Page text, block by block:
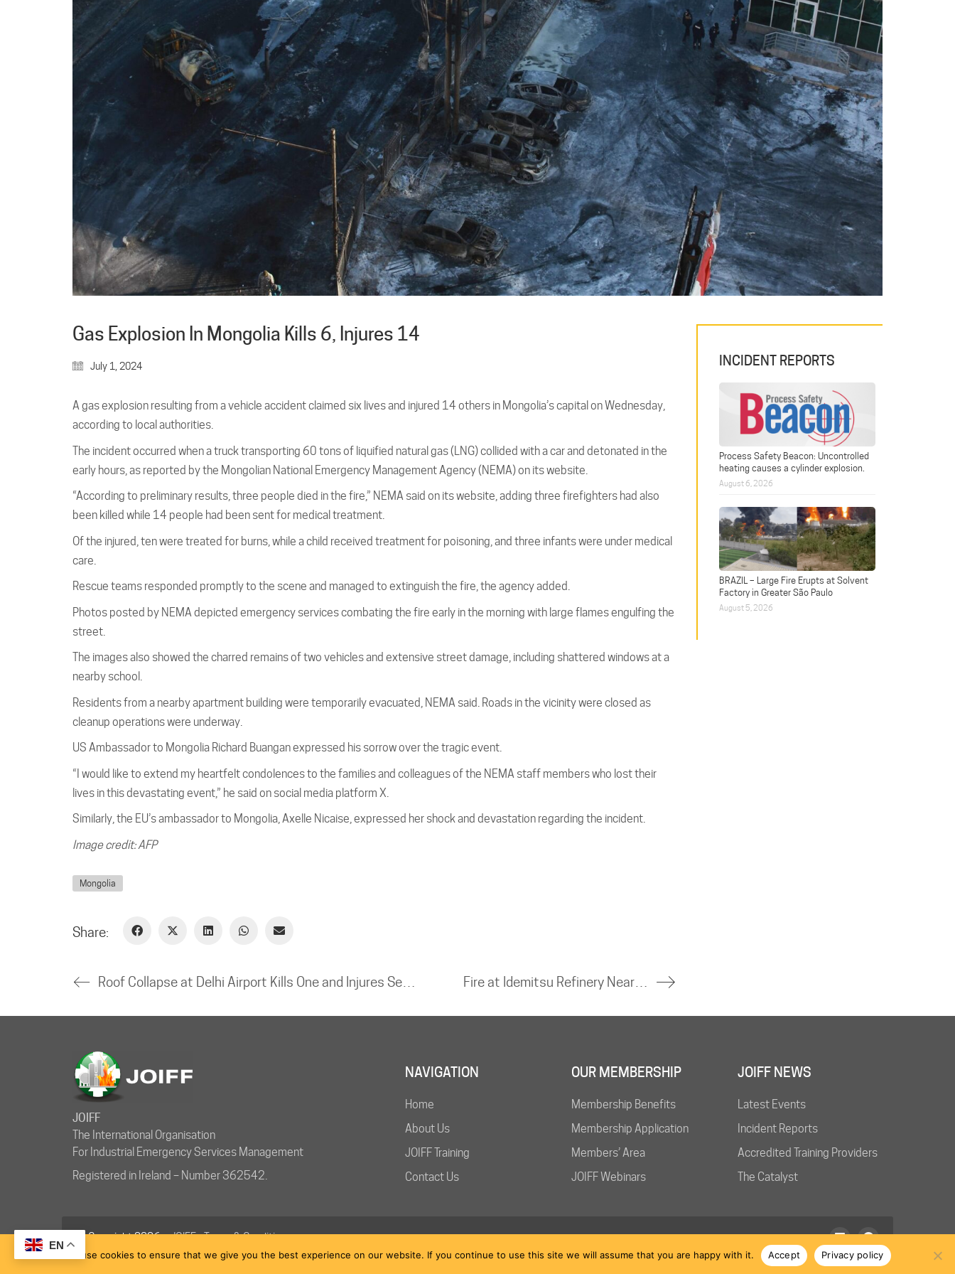
Gas Explosion In Mongolia Kills 6, Injures 14
July 1, 2024
A gas explosion resulting from a vehicle accident claimed six lives and injured 14 others in Mongolia’s capital on Wednesday,
according to local authorities.
The incident occurred when a truck transporting 60 tons of liquified natural gas (LNG) collided with a car and detonated in the
early hours, as reported by the Mongolian National Emergency Management Agency (NEMA) on its website.
“According to preliminary results, three people died in the fire,” NEMA said on its website, adding three firefighters had also
been killed while 14 people had been sent for medical treatment.
Of the injured, ten were treated for burns, while a child received treatment for poisoning, and three infants were under medical
care.
Rescue teams responded promptly to the scene and managed to extinguish the fire, the agency added.
Photos posted by NEMA depicted emergency services combating the fire early in the morning with large flames engulfing the
street.
The images also showed the charred remains of two vehicles and extensive street damage, including shattered windows at a
nearby school.
Residents from a nearby apartment building were temporarily evacuated, NEMA said. Roads in the vicinity were closed as
cleanup operations were underway.
US Ambassador to Mongolia Richard Buangan expressed his sorrow over the tragic event.
“I would like to extend my heartfelt condolences to the families and colleagues of the NEMA staff members who lost their
lives in this devastating event,” he said on social media platform X.
Similarly, the EU’s ambassador to Mongolia, Axelle Nicaise, expressed her shock and devastation regarding the incident.
Image credit: AFP
Mongolia
Share:
INCIDENT REPORTS
Process Safety Beacon: Uncontrolled
heating causes a cylinder explosion.
August 6, 2026
BRAZIL – Large Fire Erupts at Solvent
Factory in Greater São Paulo
August 5, 2026
JOIFF
The International Organisation
For Industrial Emergency Services Management
Registered in Ireland – Number 362542.
NAVIGATION
Home
About Us
JOIFF Training
Contact Us
OUR MEMBERSHIP
Membership Benefits
Membership Application
Members’ Area
JOIFF Webinars
JOIFF NEWS
Latest Events
Incident Reports
Accredited Training Providers
The Catalyst
© Copyright 2026 ·JOIFF-Terms & Conditions
EN
We use cookies to ensure that we give you the best experience on our website. If you continue to use this site we will assume that you are happy with it. Accept Privacy policy